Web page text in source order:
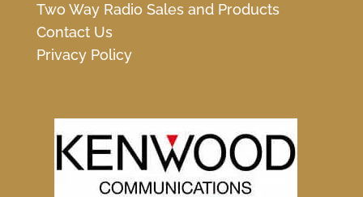
Two Way Radio Sales and Products
Contact Us
Privacy Policy